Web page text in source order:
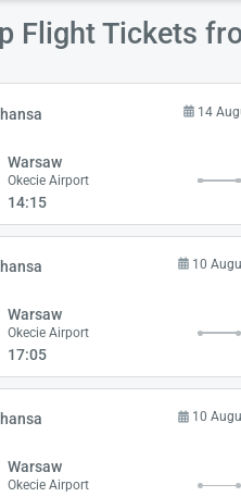
Flight Tickets
14
Warsaw
Okecie Airport
14:15
10
Warsaw
Okecie Airport
17:05
10
Warsaw
Okecie Airport